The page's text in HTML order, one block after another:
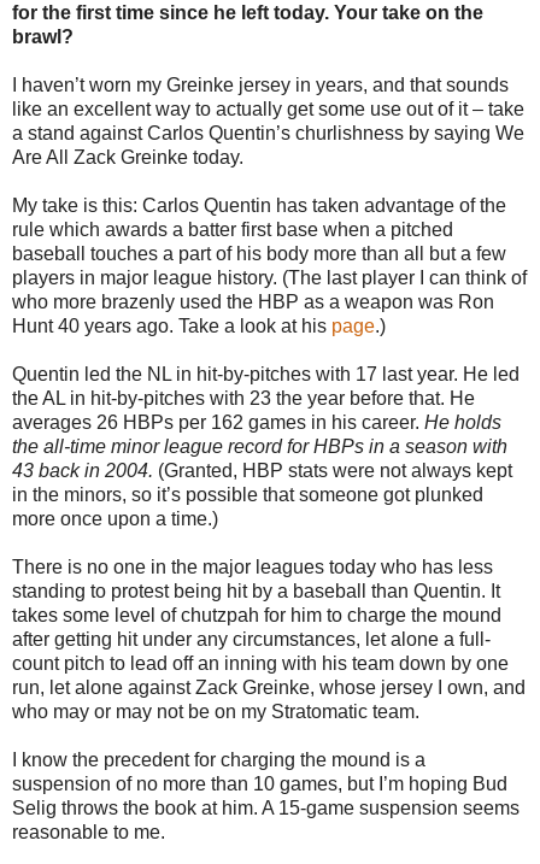
for the first time since he left today. Your take on the
brawl?
I haven’t worn my Greinke jersey in years, and that sounds
like an excellent way to actually get some use out of it – take
a stand against Carlos Quentin’s churlishness by saying We
Are All Zack Greinke today.
My take is this: Carlos Quentin has taken advantage of the
rule which awards a batter first base when a pitched
baseball touches a part of his body more than all but a few
players in major league history. (The last player I can think of
who more brazenly used the HBP as a weapon was Ron
Hunt 40 years ago. Take a look at his page.)
Quentin led the NL in hit-by-pitches with 17 last year. He led
the AL in hit-by-pitches with 23 the year before that. He
averages 26 HBPs per 162 games in his career. He holds
the all-time minor league record for HBPs in a season with
43 back in 2004. (Granted, HBP stats were not always kept
in the minors, so it’s possible that someone got plunked
more once upon a time.)
There is no one in the major leagues today who has less
standing to protest being hit by a baseball than Quentin. It
takes some level of chutzpah for him to charge the mound
after getting hit under any circumstances, let alone a full-
count pitch to lead off an inning with his team down by one
run, let alone against Zack Greinke, whose jersey I own, and
who may or may not be on my Stratomatic team.
I know the precedent for charging the mound is a
suspension of no more than 10 games, but I’m hoping Bud
Selig throws the book at him. A 15-game suspension seems
reasonable to me.